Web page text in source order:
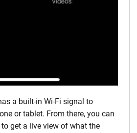
a built-in Wi-Fi signal to
or tablet. From there, you can
get a live view of what the